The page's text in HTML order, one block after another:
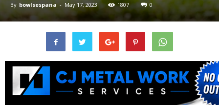
By bowlsespana - May 17, 2023 1807 0